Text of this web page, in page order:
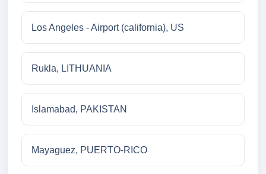
Los Angeles - Airport (california), US
Rukla, LITHUANIA
Islamabad, PAKISTAN
Mayaguez, PUERTO-RICO